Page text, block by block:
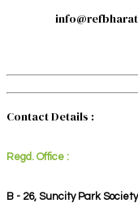
Contact Details :
Regd. Office :
B - 26, Suncity Park